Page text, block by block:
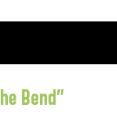
Bend”